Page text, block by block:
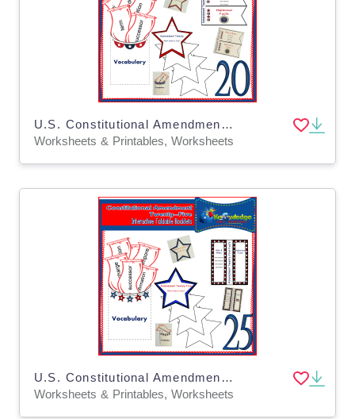
U.S. Constitutional Amendment Twenty Interactive Foldable Booklets - EBOOK
Worksheets & Printables, Worksheets
U.S. Constitutional Amendment Twenty-Five Interactive Foldable Booklets - EBOOK
Worksheets & Printables, Worksheets